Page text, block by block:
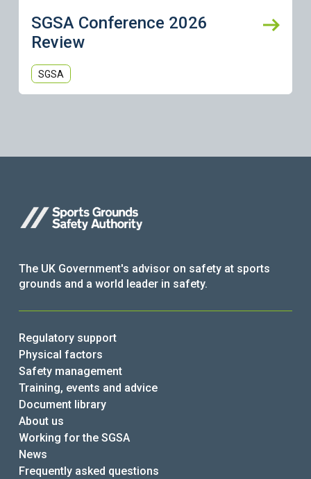
SGSA Conference 2026
Review
SGSA
The UK Government's advisor on safety at sports
grounds and a world leader in safety.
Regulatory support
Physical factors
Safety management
Training, events and advice
Document library
About us
Working for the SGSA
News
Frequently asked questions